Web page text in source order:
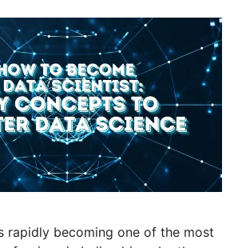
rapidly becoming one of the most